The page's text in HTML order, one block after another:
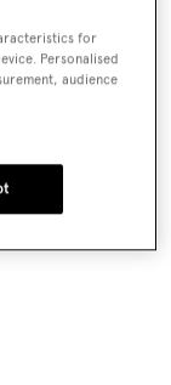
are no
is a great
kept secret
on board,
a mini-Tahiti
overnight
for
Personalised
audience